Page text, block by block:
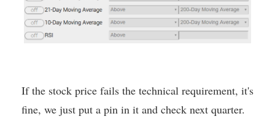
If the stock price fails the technical requirement, it's
fine, we just put a pin in it and check next quarter.